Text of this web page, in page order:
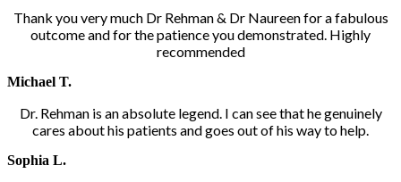
Thank you very much Dr Rehman & Dr Naureen for a fabulous
outcome and for the patience you demonstrated. Highly
recommended
Michael T.
Dr. Rehman is an absolute legend. I can see that he genuinely
cares about his patients and goes out of his way to help.
Sophia L.